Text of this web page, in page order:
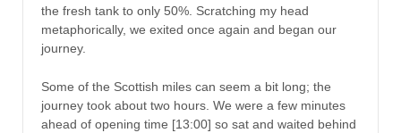
the fresh tank to only 50%. Scratching my head
metaphorically, we exited once again and began our
journey.
Some of the Scottish miles can seem a bit long; the
journey took about two hours. We were a few minutes
ahead of opening time [13:00] so sat and waited behind